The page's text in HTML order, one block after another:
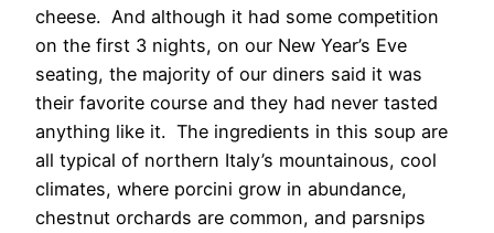
cheese. And although it had some competition
on the first 3 nights, on our New Year’s Eve
seating, the majority of our diners said it was
their favorite course and they had never tasted
anything like it. The ingredients in this soup are
all typical of northern Italy’s mountainous, cool
climates, where porcini grow in abundance,
chestnut orchards are common, and parsnips